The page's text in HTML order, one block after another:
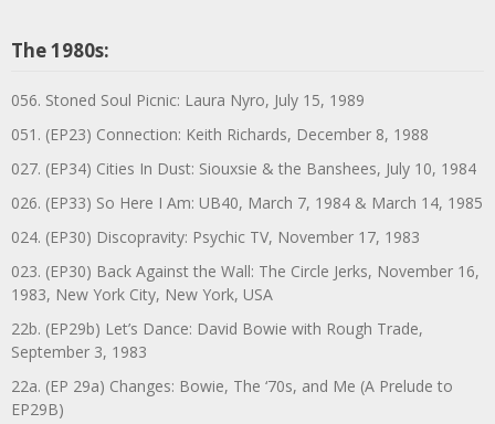
The 1980s:
056. Stoned Soul Picnic: Laura Nyro, July 15, 1989
051. (EP23) Connection: Keith Richards, December 8, 1988
027. (EP34) Cities In Dust: Siouxsie & the Banshees, July 10, 1984
026. (EP33) So Here I Am: UB40, March 7, 1984 & March 14, 1985
024. (EP30) Discopravity: Psychic TV, November 17, 1983
023. (EP30) Back Against the Wall: The Circle Jerks, November 16,
1983, New York City, New York, USA
22b. (EP29b) Let’s Dance: David Bowie with Rough Trade,
September 3, 1983
22a. (EP 29a) Changes: Bowie, The ‘70s, and Me (A Prelude to
EP29B)